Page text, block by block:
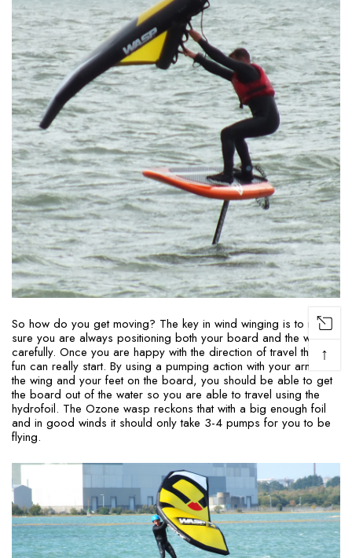
So how do you get moving? The key in wind winging is to make
sure you are always positioning both your board and the wing
carefully. Once you are happy with the direction of travel then the
fun can really start. By using a pumping action with your arms on
the wing and your feet on the board, you should be able to get
the board out of the water so you are able to travel using the
hydrofoil. The Ozone wasp reckons that with a big enough foil
and in good winds it should only take 3-4 pumps for you to be
flying.
↑